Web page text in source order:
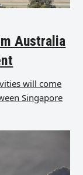
Australia
will come
Singapore